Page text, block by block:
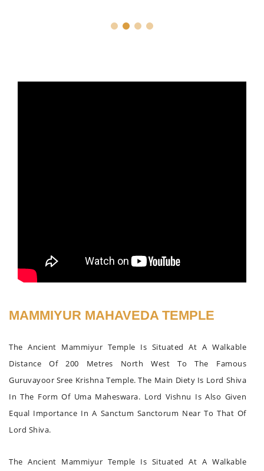
MAMMIYUR MAHAVEDA TEMPLE
The Ancient Mammiyur Temple Is Situated At A Walkable
Distance Of 200 Metres North West To The Famous
Guruvayoor Sree Krishna Temple. The Main Diety Is Lord Shiva
In The Form Of Uma Maheswara. Lord Vishnu Is Also Given
Equal Importance In A Sanctum Sanctorum Near To That Of
Lord Shiva.
The Ancient Mammiyur Temple Is Situated At A Walkable